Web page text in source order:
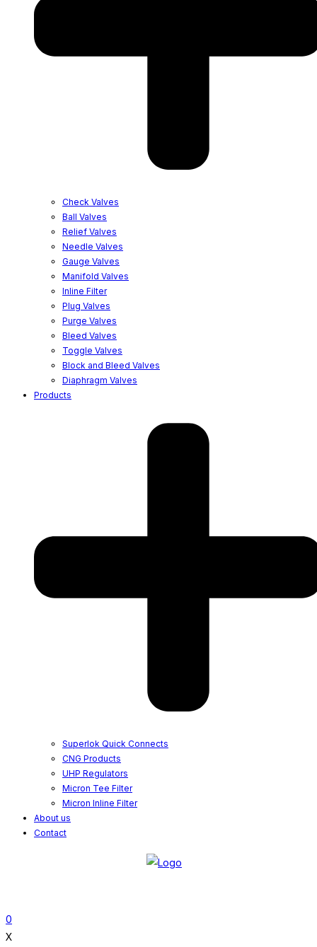
Check Valves
Ball Valves
Relief Valves
Needle Valves
Gauge Valves
Manifold Valves
Inline Filter
Plug Valves
Purge Valves
Bleed Valves
Toggle Valves
Block and Bleed Valves
Diaphragm Valves
Products
Superlok Quick Connects
CNG Products
UHP Regulators
Micron Tee Filter
Micron Inline Filter
About us
Contact
0
X